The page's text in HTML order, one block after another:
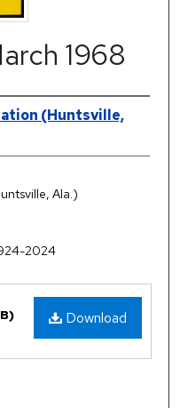
1968
(Huntsville,
Ala.)
2024
Download